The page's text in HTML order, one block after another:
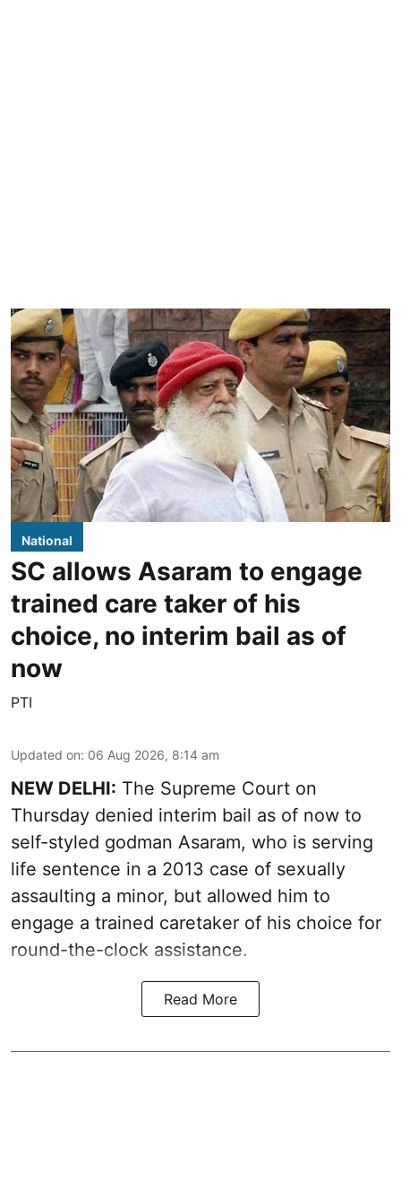
National
SC allows Asaram to engage
trained care taker of his
choice, no interim bail as of
now
PTI
Updated on: 06 Aug 2026, 8:14 am
NEW DELHI: The Supreme Court on
Thursday denied interim bail as of now to
self-styled godman Asaram, who is serving
life sentence in a 2013 case of sexually
assaulting a minor, but allowed him to
engage a trained caretaker of his choice for
round-the-clock assistance.
Read More